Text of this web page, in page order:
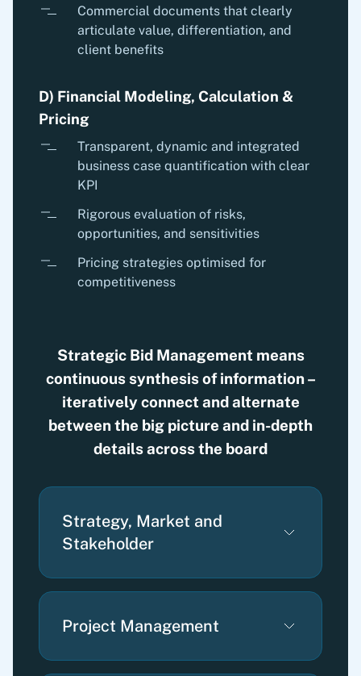
Commercial documents that clearly
articulate value, differentiation, and
client benefits
D) Financial Modeling, Calculation &
Pricing
Transparent, dynamic and integrated
business case quantification with clear
KPI
Rigorous evaluation of risks,
opportunities, and sensitivities
Pricing strategies optimised for
competitiveness
Strategic Bid Management means
continuous synthesis of information –
iteratively connect and alternate
between the big picture and in-depth
details across the board
Strategy, Market and
Stakeholder
Project Management